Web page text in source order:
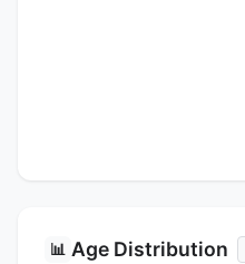
📊 Age Distribution